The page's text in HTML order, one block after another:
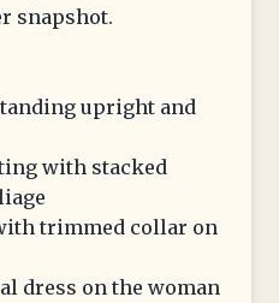
snapshot.
upright and
with stacked
trimmed collar on
dress on the woman